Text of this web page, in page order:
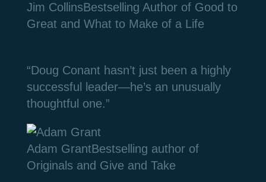
Jim CollinsBestselling Author of Good to
Great and What to Make of a Life
“Doug Conant hasn’t just been a highly
successful leader—he’s an unusually
thoughtful one.”
Adam GrantBestselling author of
Originals and Give and Take